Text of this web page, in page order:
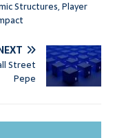
Structures, Player
Street
Pepe